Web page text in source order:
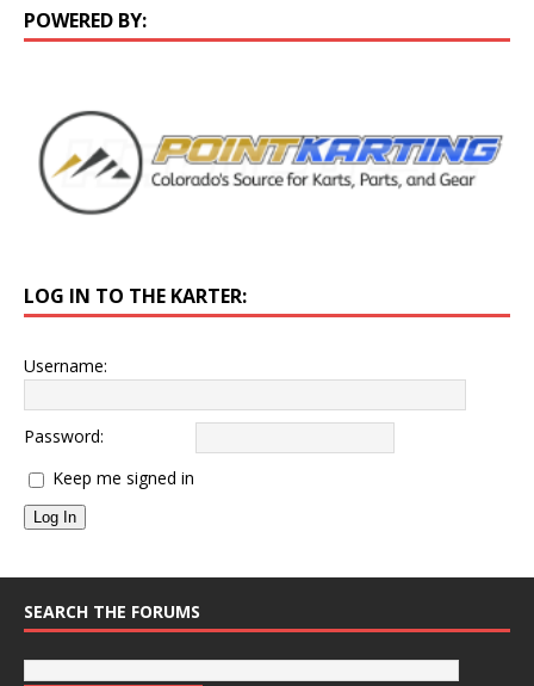
POWERED BY:
LOG IN TO THE KARTER:
Username:
Password:
Keep me signed in
Log In
SEARCH THE FORUMS